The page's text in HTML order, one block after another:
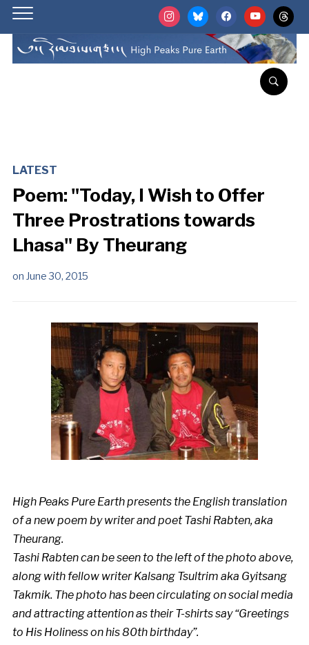
instagrambluesky facebookyoutubethreads
LATEST
Poem: "Today, I Wish to Offer
Three Prostrations towards
Lhasa" By Theurang
on June 30, 2015
High Peaks Pure Earth presents the English translation
of a new poem by writer and poet Tashi Rabten, aka
Theurang.
Tashi Rabten can be seen to the left of the photo above,
along with fellow writer Kalsang Tsultrim aka Gyitsang
Takmik. The photo has been circulating on social media
and attracting attention as their T-shirts say “Greetings
to His Holiness on his 80th birthday”.